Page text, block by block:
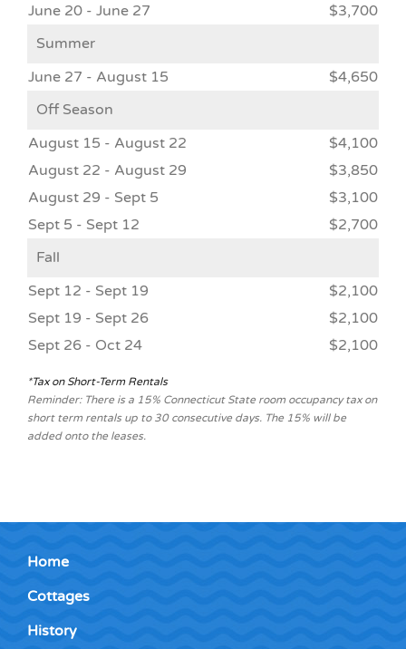
June 20 - June 27
$3,700
Summer
June 27 - August 15
$4,650
Off Season
August 15 - August 22
$4,100
August 22 - August 29
$3,850
August 29 - Sept 5
$3,100
Sept 5 - Sept 12
$2,700
Fall
Sept 12 - Sept 19
$2,100
Sept 19 - Sept 26
$2,100
Sept 26 - Oct 24
$2,100
*Tax on Short-Term Rentals
Reminder: There is a 15% Connecticut State room occupancy tax on
short term rentals up to 30 consecutive days. The 15% will be
added onto the leases.
Home
Cottages
History